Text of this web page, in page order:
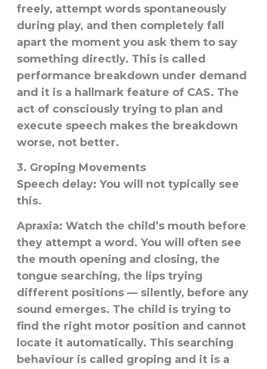
freely, attempt words spontaneously
during play, and then completely fall
apart the moment you ask them to say
something directly. This is called
performance breakdown under demand
and it is a hallmark feature of CAS. The
act of consciously trying to plan and
execute speech makes the breakdown
worse, not better.
3. Groping Movements
Speech delay: You will not typically see
this.
Apraxia: Watch the child’s mouth before
they attempt a word. You will often see
the mouth opening and closing, the
tongue searching, the lips trying
different positions — silently, before any
sound emerges. The child is trying to
find the right motor position and cannot
locate it automatically. This searching
behaviour is called groping and it is a